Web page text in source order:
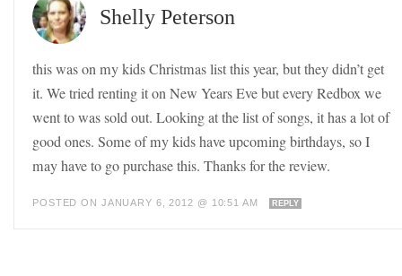
Shelly Peterson
this was on my kids Christmas list this year, but they didn’t get
it. We tried renting it on New Years Eve but every Redbox we
went to was sold out. Looking at the list of songs, it has a lot of
good ones. Some of my kids have upcoming birthdays, so I
may have to go purchase this. Thanks for the review.
POSTED ON JANUARY 6, 2012 @ 10:51 AM REPLY